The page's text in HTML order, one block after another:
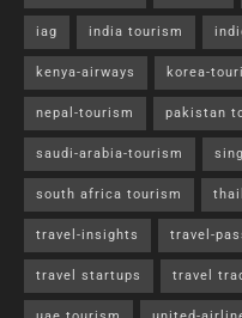
iag india tourism
kenya-airways korea-
nepal-tourism pakistan
saudi-arabia-tourism
south africa tourism
travel-insights travel-
travel startups travel